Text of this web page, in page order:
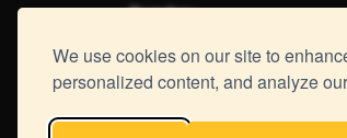
We use cookies on our site to
personalized content, and analyze
Sunday